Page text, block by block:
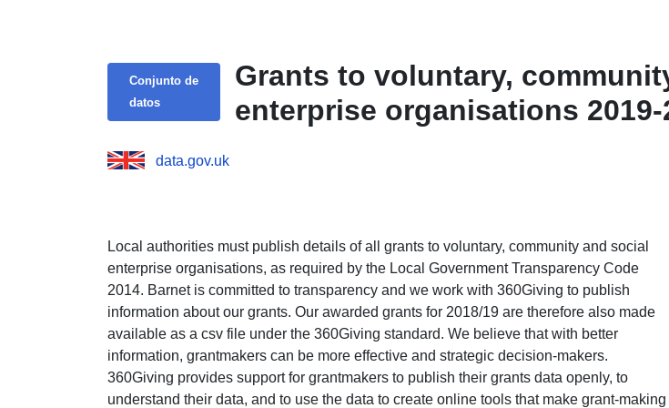
Conjunto de
datos
Grants to voluntary,
enterprise organisations 2019-
data.gov.uk
Local authorities must publish details of all grants to voluntary, community and social
enterprise organisations, as required by the Local Government Transparency Code
2014. Barnet is committed to transparency and we work with 360Giving to publish
information about our grants. Our awarded grants for 2018/19 are therefore also made
available as a csv file under the 360Giving standard. We believe that with better
information, grantmakers can be more effective and strategic decision-makers.
360Giving provides support for grantmakers to publish their grants data openly, to
understand their data, and to use the data to create online tools that make grant-making